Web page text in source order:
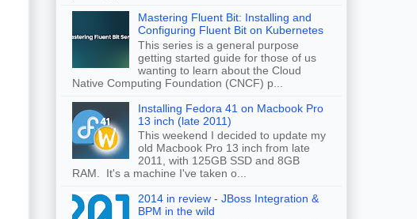
Mastering Fluent Bit: Installing and
Configuring Fluent Bit on Kubernetes
This series is a general purpose
getting started guide for those of us
wanting to learn about the Cloud
Native Computing Foundation (CNCF) p...
Installing Fedora 41 on Macbook Pro
13 inch (late 2011)
This weekend I decided to update my
old Macbook Pro 13 inch from late
2011, with 125GB SSD and 8GB
RAM. It's a machine I've taken o...
2014 in review - JBoss Integration &
BPM in the wild